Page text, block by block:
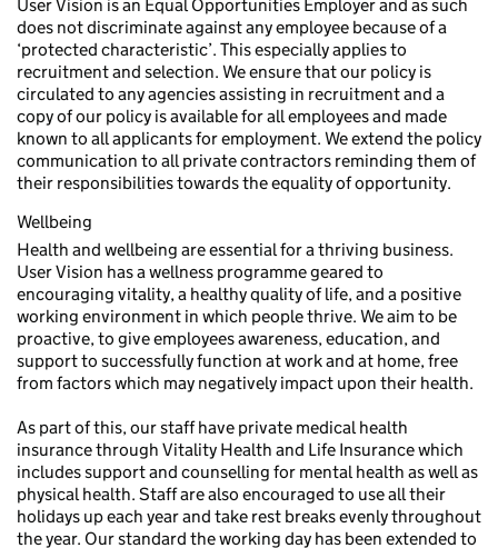
User Vision is an Equal Opportunities Employer and as such
does not discriminate against any employee because of a
‘protected characteristic’. This especially applies to
recruitment and selection. We ensure that our policy is
circulated to any agencies assisting in recruitment and a
copy of our policy is available for all employees and made
known to all applicants for employment. We extend the policy
communication to all private contractors reminding them of
their responsibilities towards the equality of opportunity.
Wellbeing
Health and wellbeing are essential for a thriving business.
User Vision has a wellness programme geared to
encouraging vitality, a healthy quality of life, and a positive
working environment in which people thrive. We aim to be
proactive, to give employees awareness, education, and
support to successfully function at work and at home, free
from factors which may negatively impact upon their health.
As part of this, our staff have private medical health
insurance through Vitality Health and Life Insurance which
includes support and counselling for mental health as well as
physical health. Staff are also encouraged to use all their
holidays up each year and take rest breaks evenly throughout
the year. Our standard the working day has been extended to